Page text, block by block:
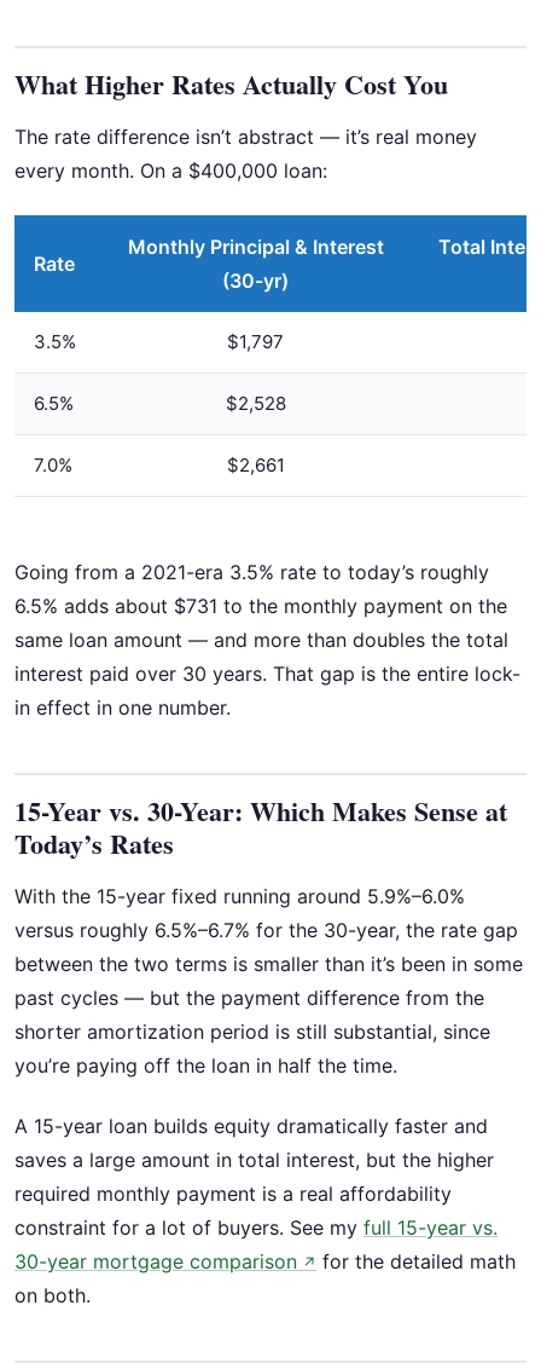
What Higher Rates Actually Cost You
The rate difference isn’t abstract — it’s real money
every month. On a $400,000 loan:
Rate
Monthly Principal & Interest
(30-yr)
Total
3.5% $1,797
6.5% $2,528
7.0% $2,661
Going from a 2021-era 3.5% rate to today’s roughly
6.5% adds about $731 to the monthly payment on the
same loan amount — and more than doubles the total
interest paid over 30 years. That gap is the entire lock-
in effect in one number.
15-Year vs. 30-Year: Which Makes Sense at
Today’s Rates
With the 15-year fixed running around 5.9%–6.0%
versus roughly 6.5%–6.7% for the 30-year, the rate gap
between the two terms is smaller than it’s been in some
past cycles — but the payment difference from the
shorter amortization period is still substantial, since
you’re paying off the loan in half the time.
A 15-year loan builds equity dramatically faster and
saves a large amount in total interest, but the higher
required monthly payment is a real affordability
constraint for a lot of buyers. See my full 15-year vs.
30-year mortgage comparison ↗ for the detailed math
on both.